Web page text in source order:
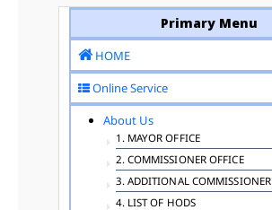
Primary Menu
HOME
Online Service
About Us
1. MAYOR OFFICE
2. COMMISSIONER OFFICE
3. ADDITIONAL COMMISSIONER
4. LIST OF HODS